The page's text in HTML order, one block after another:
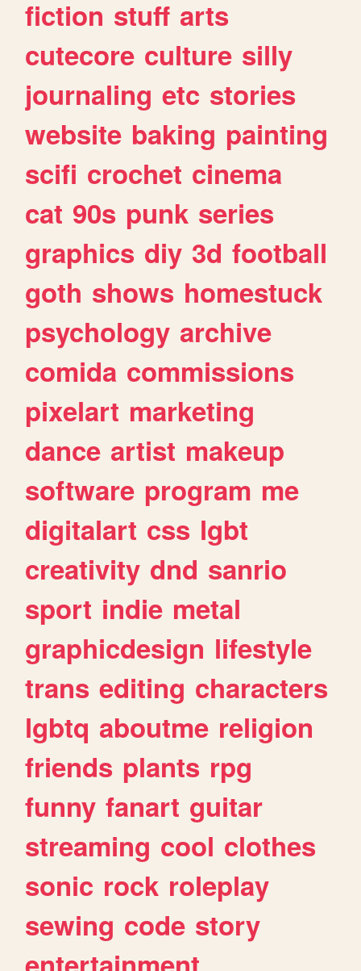
fiction stuff arts
cutecore culture silly
journaling etc stories
website baking painting
scifi crochet cinema
cat 90s punk series
graphics diy 3d football
goth shows homestuck
psychology archive
comida commissions
pixelart marketing
dance artist makeup
software program me
digitalart css lgbt
creativity dnd sanrio
sport indie metal
graphicdesign lifestyle
trans editing characters
lgbtq aboutme religion
friends plants rpg
funny fanart guitar
streaming cool clothes
sonic rock roleplay
sewing code story